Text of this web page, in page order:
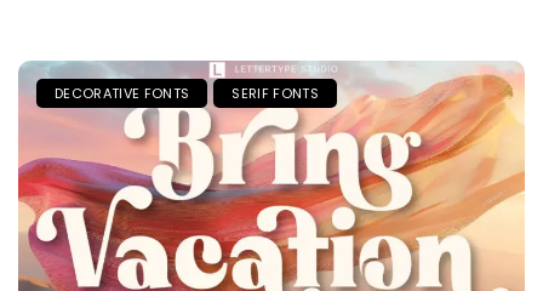
DECORATIVE FONTS SERIF FONTS